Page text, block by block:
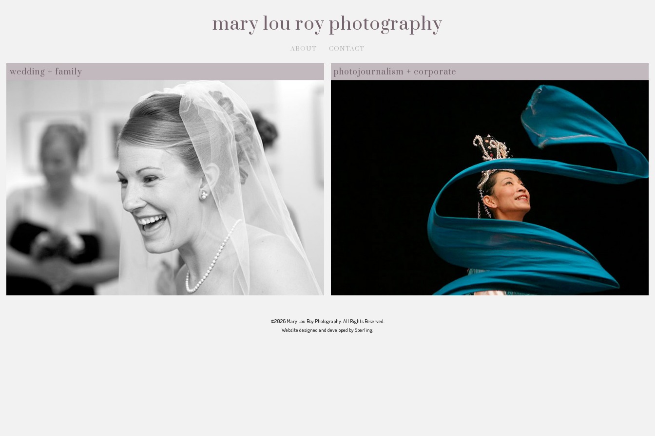
mary lou roy photography
ABOUT CONTACT
wedding + family photojournalism + corporate
©2026 Mary Lou Roy Photography. All Rights Reserved.
Website designed and developed bySperling.